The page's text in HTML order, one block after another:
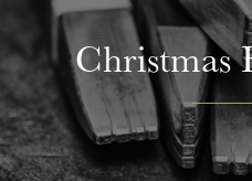
Christmas